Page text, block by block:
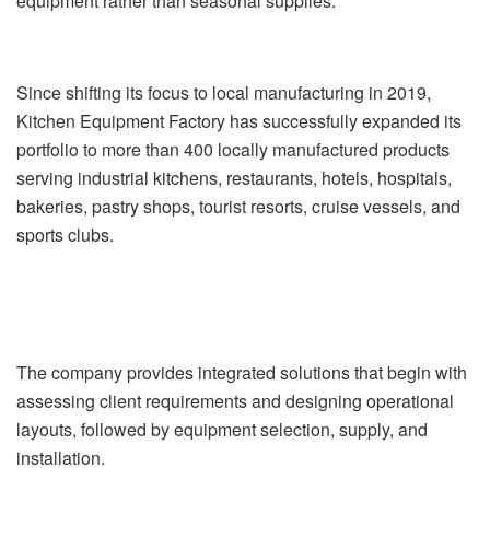
Since shifting its focus to local manufacturing in 2019,
Kitchen Equipment Factory has successfully expanded its
portfolio to more than 400 locally manufactured products
serving industrial kitchens, restaurants, hotels, hospitals,
bakeries, pastry shops, tourist resorts, cruise vessels, and
sports clubs.
The company provides integrated solutions that begin with
assessing client requirements and designing operational
layouts, followed by equipment selection, supply, and
installation.